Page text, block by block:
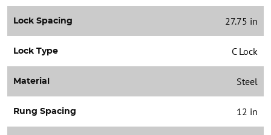
Lock Spacing 27.75 in
Lock Type C Lock
Material Steel
Rung Spacing 12 in